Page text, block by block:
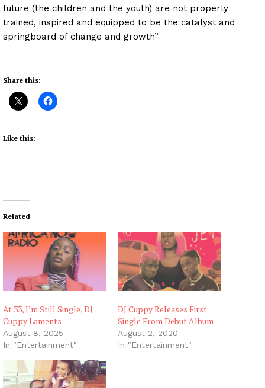
future (the children and the youth) are not properly
trained, inspired and equipped to be the catalyst and
springboard of change and growth”
Share this:
Like this:
Related
At 33, I’m Still Single, DJ
Cuppy Laments
August 8, 2025
In "Entertainment"
DJ Cuppy Releases First
Single From Debut Album
August 2, 2020
In "Entertainment"